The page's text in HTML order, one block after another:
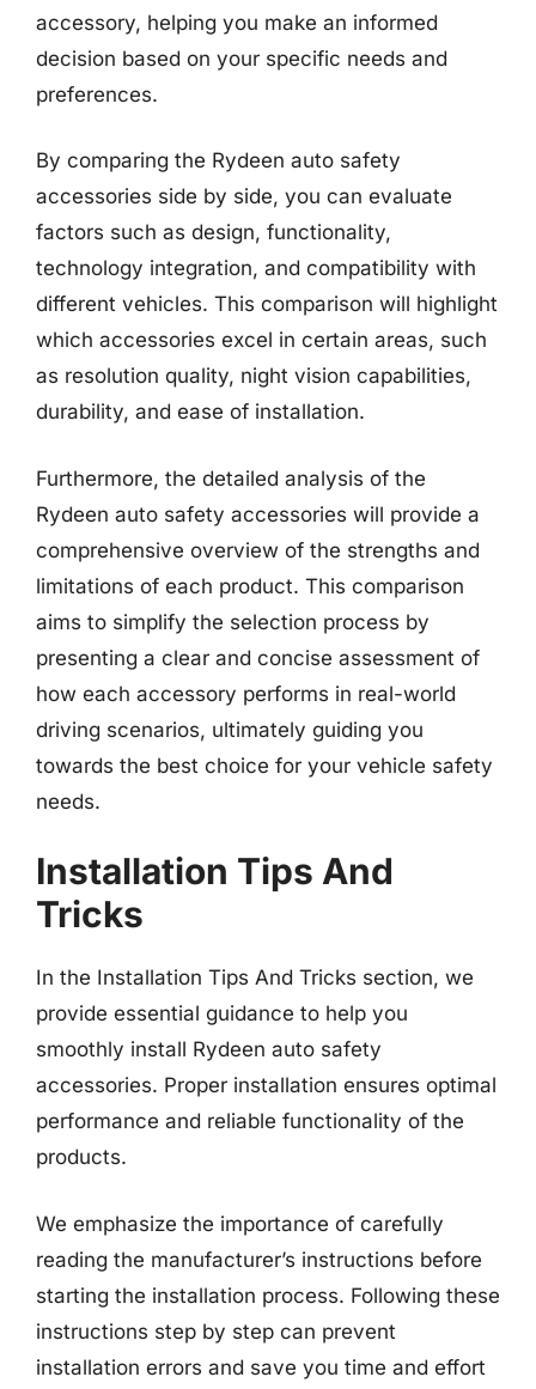
accessory, helping you make an informed
decision based on your specific needs and
preferences.
By comparing the Rydeen auto safety
accessories side by side, you can evaluate
factors such as design, functionality,
technology integration, and compatibility with
different vehicles. This comparison will highlight
which accessories excel in certain areas, such
as resolution quality, night vision capabilities,
durability, and ease of installation.
Furthermore, the detailed analysis of the
Rydeen auto safety accessories will provide a
comprehensive overview of the strengths and
limitations of each product. This comparison
aims to simplify the selection process by
presenting a clear and concise assessment of
how each accessory performs in real-world
driving scenarios, ultimately guiding you
towards the best choice for your vehicle safety
needs.
Installation Tips And
Tricks
In the Installation Tips And Tricks section, we
provide essential guidance to help you
smoothly install Rydeen auto safety
accessories. Proper installation ensures optimal
performance and reliable functionality of the
products.
We emphasize the importance of carefully
reading the manufacturer’s instructions before
starting the installation process. Following these
instructions step by step can prevent
installation errors and save you time and effort